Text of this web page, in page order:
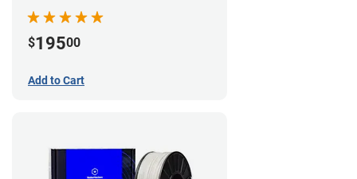
$19500
Add to Cart